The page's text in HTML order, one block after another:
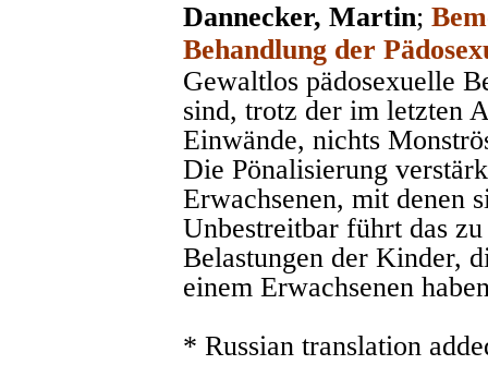
Dannecker, Martin;
Behandlung der
Gewaltlos pädosexuelle
sind, trotz der im letzten
Einwände, nichts
Die Pönalisierung
Erwachsenen, mit denen
Unbestreitbar führt das
Belastungen der Kinder,
einem Erwachsenen
* Russian translation